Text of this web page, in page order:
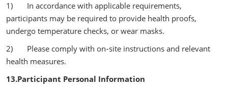
1) In accordance with applicable requirements,
participants may be required to provide health proofs,
undergo temperature checks, or wear masks.
2) Please comply with on‑site instructions and relevant
health measures.
13.Participant Personal Information